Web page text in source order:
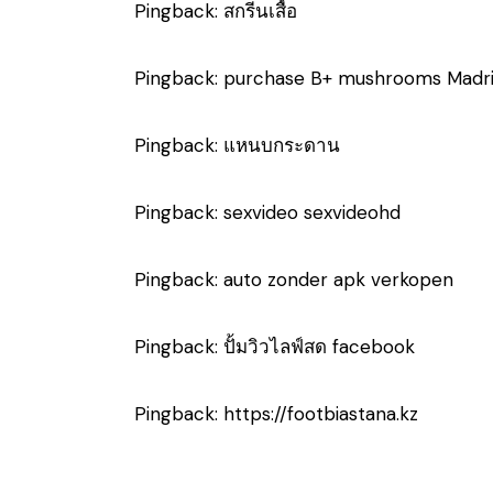
Pingback: สกรีนเสื้อ
Pingback: purchase B+ mushrooms
Pingback: แหนบกระดาน
Pingback: sexvideo sexvideohd
Pingback: auto zonder apk verkopen
Pingback: ปั้มวิวไลฟ์สด facebook
Pingback: https://footbiastana.kz